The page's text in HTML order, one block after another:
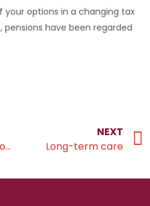
options in a changing tax
pensions have been regarded
Lasting Power of Attorney
NEXT
Long-term care